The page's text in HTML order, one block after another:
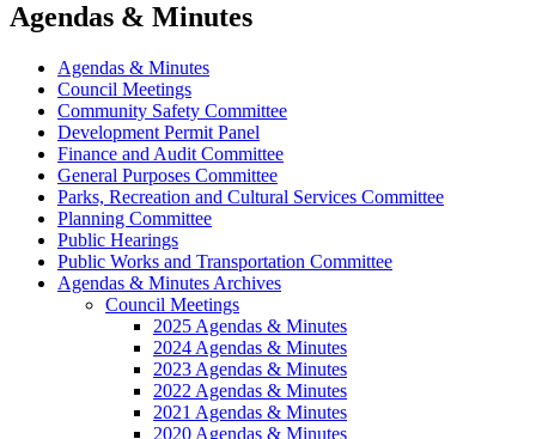
Agendas & Minutes
Agendas & Minutes
Council Meetings
Community Safety Committee
Development Permit Panel
Finance and Audit Committee
General Purposes Committee
Parks, Recreation and Cultural Services Committee
Planning Committee
Public Hearings
Public Works and Transportation Committee
Agendas & Minutes Archives
Council Meetings
2025 Agendas & Minutes
2024 Agendas & Minutes
2023 Agendas & Minutes
2022 Agendas & Minutes
2021 Agendas & Minutes
2020 Agendas & Minutes